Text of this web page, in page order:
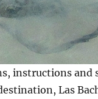
instructions and
Las